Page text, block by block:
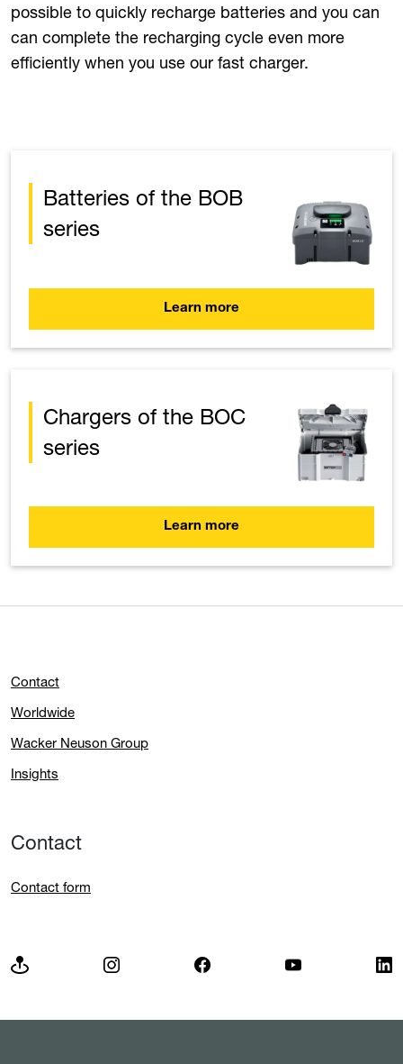
possible to quickly recharge batteries and you can
can complete the recharging cycle even more
efficiently when you use our fast charger.
Batteries of the BOB
series
Learn more
Chargers of the BOC
series
Learn more
Contact
Worldwide
Wacker Neuson Group
Insights
Contact
Contact form